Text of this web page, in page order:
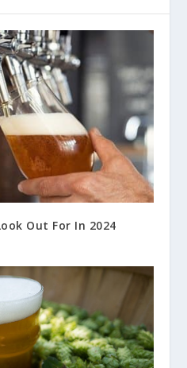
Out For In 2024